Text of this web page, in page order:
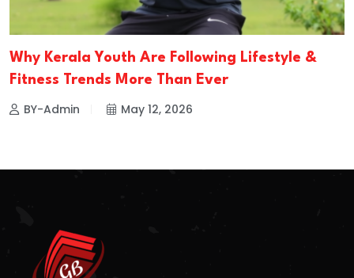
Why Kerala Youth Are Following Lifestyle &
Fitness Trends More Than Ever
BY-Admin May 12, 2026